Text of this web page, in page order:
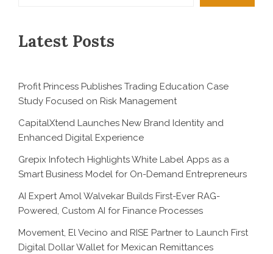
Latest Posts
Profit Princess Publishes Trading Education Case
Study Focused on Risk Management
CapitalXtend Launches New Brand Identity and
Enhanced Digital Experience
Grepix Infotech Highlights White Label Apps as a
Smart Business Model for On-Demand Entrepreneurs
AI Expert Amol Walvekar Builds First-Ever RAG-
Powered, Custom AI for Finance Processes
Movement, El Vecino and RISE Partner to Launch First
Digital Dollar Wallet for Mexican Remittances